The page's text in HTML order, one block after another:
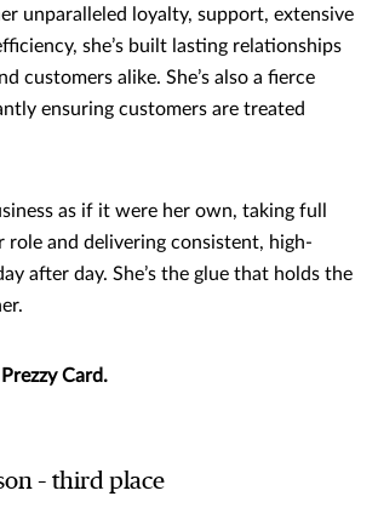
unparalleled loyalty, support, extensive
she’s built lasting relationships
customers alike. She’s also a fierce
ensuring customers are treated
as if it were her own, taking full
role and delivering consistent, high-
after day. She’s the glue that holds the
Card.
– third place